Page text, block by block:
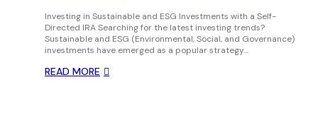
Investing in Sustainable and ESG Investments with a Self-
Directed IRA Searching for the latest investing trends?
Sustainable and ESG (Environmental, Social, and Governance)
investments have emerged as a popular strategy…
READ MORE